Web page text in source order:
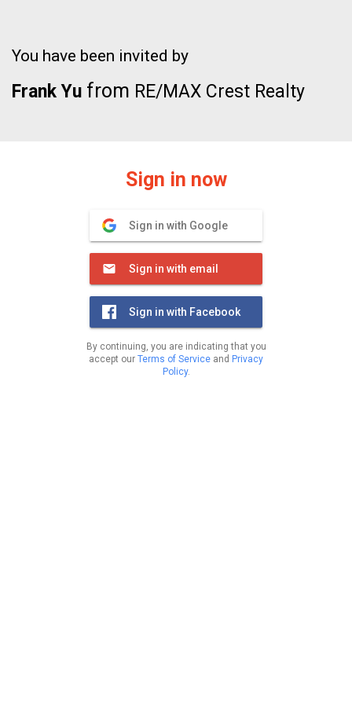
You have been invited by
Frank Yu from RE/MAX Crest Realty
Sign in now
Sign in with Google
Sign in with email
Sign in with Facebook
By continuing, you are indicating that you
accept our Terms of Service and Privacy
Policy.